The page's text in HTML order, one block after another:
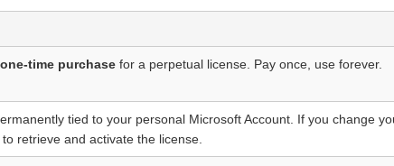
one-time purchase for a perpetual license. Pay once, use forever.
tied to your personal Microsoft Account. If you change
retrieve and activate the license.